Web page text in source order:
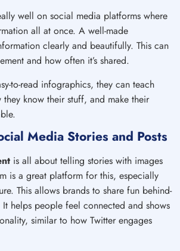
well on social media platforms where
all at once. A well-made
clearly and beautifully. This can
and how often it’s shared.
to-read infographics, they can teach
know their stuff, and make their
Media Stories and Posts
is all about telling stories with images
is a great platform for this, especially
This allows brands to share fun behind-
It helps people feel connected and shows
similar to how Twitter engages